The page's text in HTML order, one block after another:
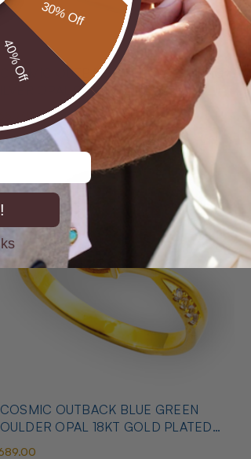
COSMIC OUTBACK MEN'S STERLING
SILVER OPAL STATEMENT RING
OUTBACK BLUE GREEN
OPAL 18KT GOLD PLATED
RING
30% Off
40% Off